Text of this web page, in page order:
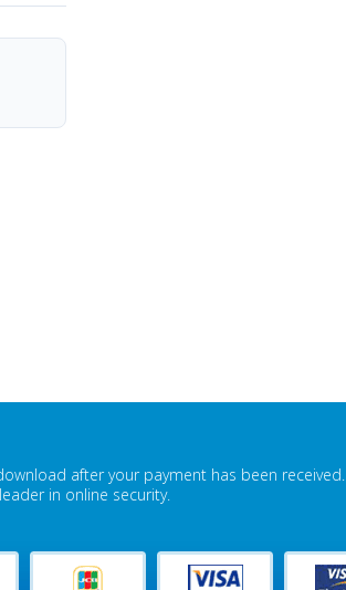
after your payment has been received.
in online security.